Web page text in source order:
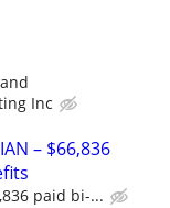
Inc
– $66,836
paid bi-...